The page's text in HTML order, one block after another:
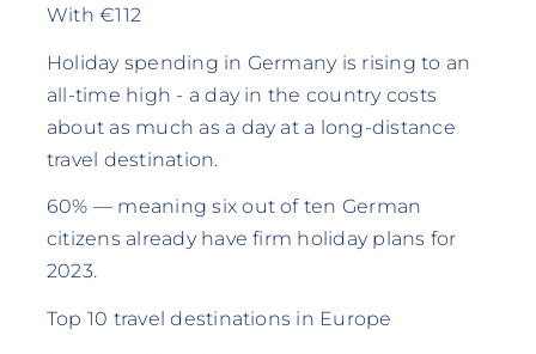
With €112
Holiday spending in Germany is rising to an
all-time high - a day in the country costs
about as much as a day at a long-distance
travel destination.
60% — meaning six out of ten German
citizens already have firm holiday plans for
2023.
Top 10 travel destinations in Europe